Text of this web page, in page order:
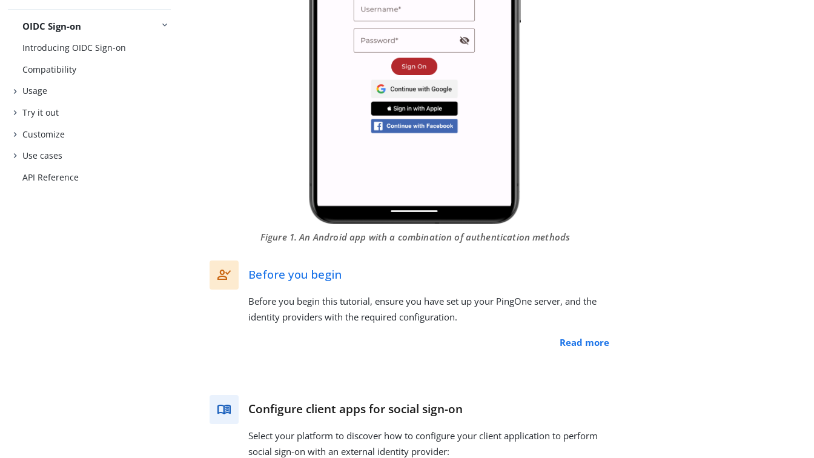
OIDC Sign-on
Introducing OIDC Sign-on
Compatibility
Usage
Try it out
Customize
Use cases
API Reference
Figure 1. An Android app with a combination of authentication methods
Before you begin
Before you begin this tutorial, ensure you have set up your PingOne server, and the
identity providers with the required configuration.
Read more
Configure client apps for social sign-on
Select your platform to discover how to configure your client application to perform
social sign-on with an external identity provider: